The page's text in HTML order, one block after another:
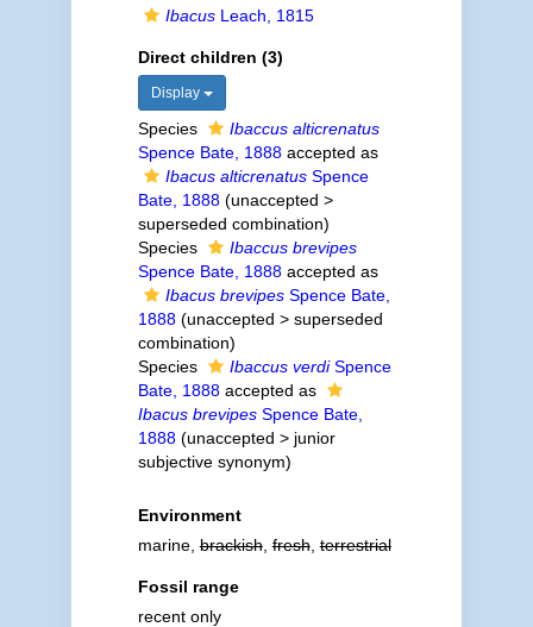
IbacusLeach, 1815
Direct children (3)
Display
Species
Ibaccus alticrenatus
Spence Bate, 1888accepted as
Ibacus alticrenatusSpence
Bate, 1888 (unaccepted >
superseded combination)
Species
Ibaccus brevipes
Spence Bate, 1888accepted as
Ibacus brevipesSpence Bate,
1888 (unaccepted > superseded
combination)
Species
Ibaccus verdiSpence
Bate, 1888accepted as
Ibacus brevipesSpence Bate,
1888 (unaccepted > junior
subjective synonym)
Environment
marine,brackish,fresh,terrestrial
Fossil range
recent only